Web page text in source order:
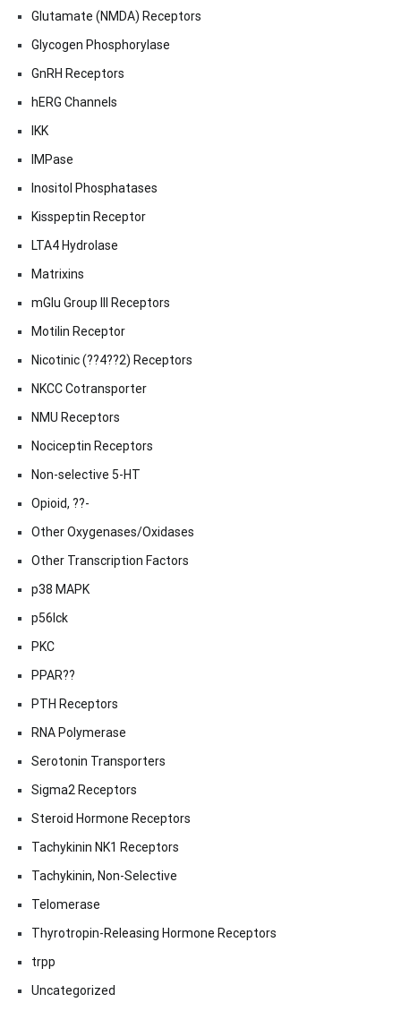
Glutamate (NMDA) Receptors
Glycogen Phosphorylase
GnRH Receptors
hERG Channels
IKK
IMPase
Inositol Phosphatases
Kisspeptin Receptor
LTA4 Hydrolase
Matrixins
mGlu Group III Receptors
Motilin Receptor
Nicotinic (??4??2) Receptors
NKCC Cotransporter
NMU Receptors
Nociceptin Receptors
Non-selective 5-HT
Opioid, ??-
Other Oxygenases/Oxidases
Other Transcription Factors
p38 MAPK
p56lck
PKC
PPAR??
PTH Receptors
RNA Polymerase
Serotonin Transporters
Sigma2 Receptors
Steroid Hormone Receptors
Tachykinin NK1 Receptors
Tachykinin, Non-Selective
Telomerase
Thyrotropin-Releasing Hormone Receptors
trpp
Uncategorized